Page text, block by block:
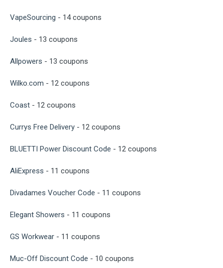
VapeSourcing - 14 coupons
Joules - 13 coupons
Allpowers - 13 coupons
Wilko.com - 12 coupons
Coast - 12 coupons
Currys Free Delivery - 12 coupons
BLUETTI Power Discount Code - 12 coupons
AliExpress - 11 coupons
Divadames Voucher Code - 11 coupons
Elegant Showers - 11 coupons
GS Workwear - 11 coupons
Muc-Off Discount Code - 10 coupons